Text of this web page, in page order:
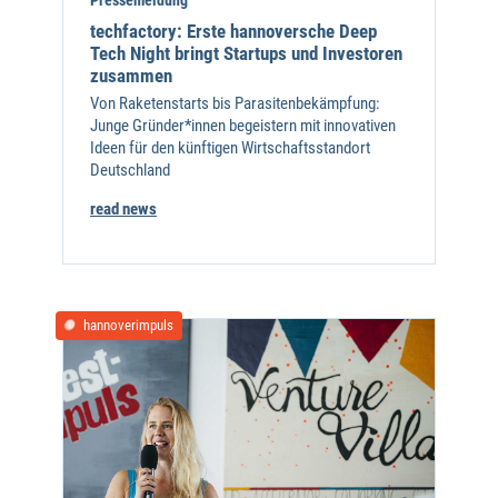
techfactory: Erste hannoversche Deep
Tech Night bringt Startups und Investoren
zusammen
Von Raketenstarts bis Parasitenbekämpfung:
Junge Gründer*innen begeistern mit innovativen
Ideen für den künftigen Wirtschaftsstandort
Deutschland
read news
hannoverimpuls